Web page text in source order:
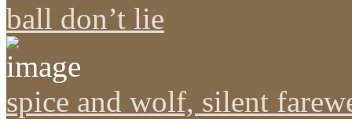
ball don’t lie
spice and wolf, silent